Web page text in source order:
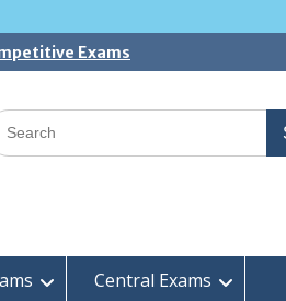
Exams
Central Exams